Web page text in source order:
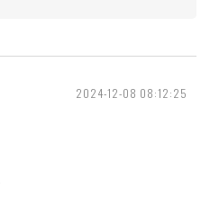
2024-12-08 08:12:25